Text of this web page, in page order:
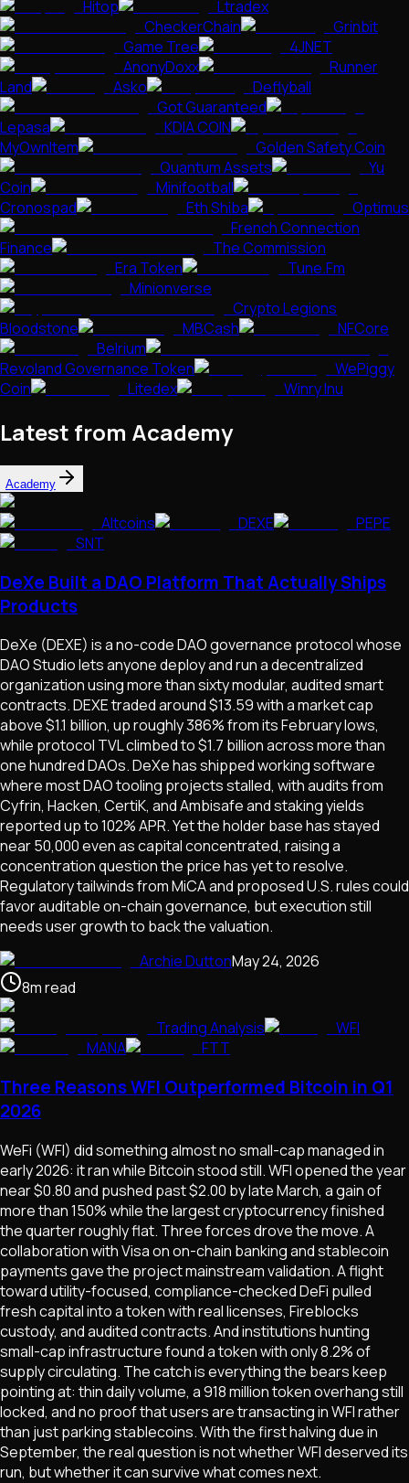
Hitop
Ltradex
CheckerChain
Grinbit
Game Tree
4JNET
AnonyDoxx
Runner
Land
Asko
Deflyball
Got Guaranteed
Lepasa
KDIA COIN
MyOwnItem
Golden Safety Coin
Quantum Assets
Yu
Coin
Minifootball
Cronospad
Eth Shiba
Optimus
French Connection
Finance
The Commission
Era Token
Tune.Fm
Minionverse
Crypto Legions
Bloodstone
MBCash
NFCore
Belrium
Revoland Governance Token
WePiggy
Coin
Litedex Winry Inu
Latest from Academy
Academy
Altcoins DEXE
PEPE
SNT
DeXe Built a DAO Platform That Actually Ships
Products
DeXe (DEXE) is a no-code DAO governance protocol whose
DAO Studio lets anyone deploy and run a decentralized
organization using more than sixty modular, audited smart
contracts. DEXE traded around $13.59 with a market cap
above $1.1 billion, up roughly 386% from its February lows,
while protocol TVL climbed to $1.7 billion across more than
one hundred DAOs. DeXe has shipped working software
where most DAO tooling projects stalled, with audits from
Cyfrin, Hacken, CertiK, and Ambisafe and staking yields
reported up to 102% APR. Yet the holder base has stayed
near 50,000 even as capital concentrated, raising a
concentration question the price has yet to resolve.
Regulatory tailwinds from MiCA and proposed U.S. rules could
favor auditable on-chain governance, but execution still
needs user growth to back the valuation.
Archie DuttonMay 24, 2026
8mread
Trading Analysis
WFI
MANA
FTT
Three Reasons WFI Outperformed Bitcoin in Q1
2026
WeFi (WFI) did something almost no small-cap managed in
early 2026: it ran while Bitcoin stood still. WFI opened the year
near $0.80 and pushed past $2.00 by late March, a gain of
more than 150% while the largest cryptocurrency finished
the quarter roughly flat. Three forces drove the move. A
collaboration with Visa on on-chain banking and stablecoin
payments gave the project mainstream validation. A flight
toward utility-focused, compliance-checked DeFi pulled
fresh capital into a token with real licenses, Fireblocks
custody, and audited contracts. And institutions hunting
small-cap infrastructure found a token with only 8.2% of
supply circulating. The catch is everything the bears keep
pointing at: thin daily volume, a 918 million token overhang still
locked, and no proof that users are transacting in WFI rather
than just parking stablecoins. With the first halving due in
September, the real question is not whether WFI deserved its
run, but whether it can survive what comes next.